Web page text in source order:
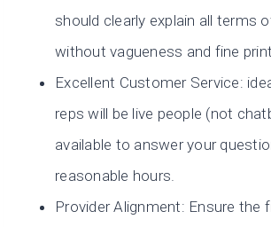
should clearly explain all terms
without vagueness and fine print.
Excellent Customer Service:
reps will be live people (not
available to answer your
reasonable hours.
Provider Alignment: Ensure the